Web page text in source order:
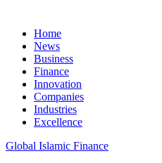
Home
News
Business
Finance
Innovation
Companies
Industries
Excellence
Global Islamic Finance